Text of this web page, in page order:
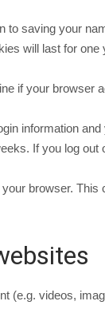
to saving your
will last for one
if your
information
If you log
browser.
(e.g. videos,